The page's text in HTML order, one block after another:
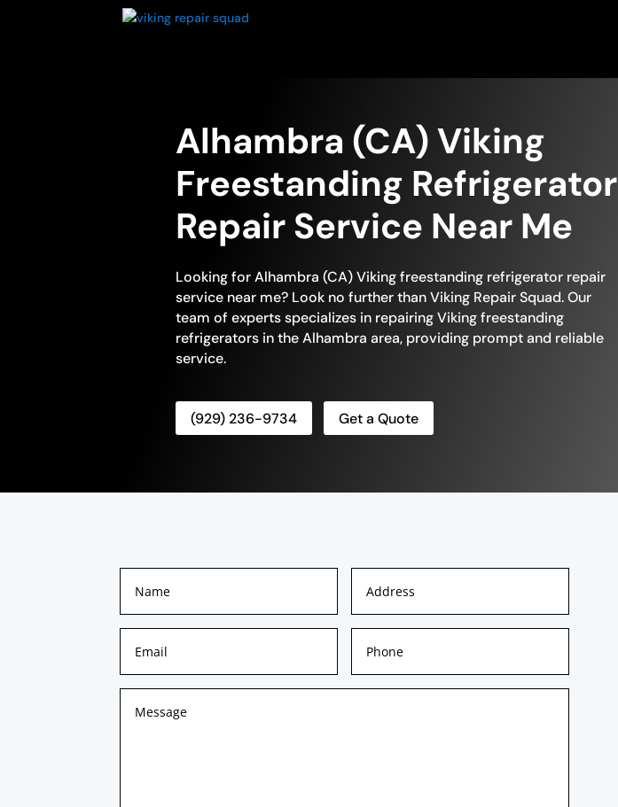
Alhambra (CA) Viking
Freestanding Refrigerator
Repair Service Near Me
Looking for Alhambra (CA) Viking freestanding refrigerator repair
service near me? Look no further than Viking Repair Squad. Our
team of experts specializes in repairing Viking freestanding
refrigerators in the Alhambra area, providing prompt and reliable
service.
(929) 236-9734 Get a Quote